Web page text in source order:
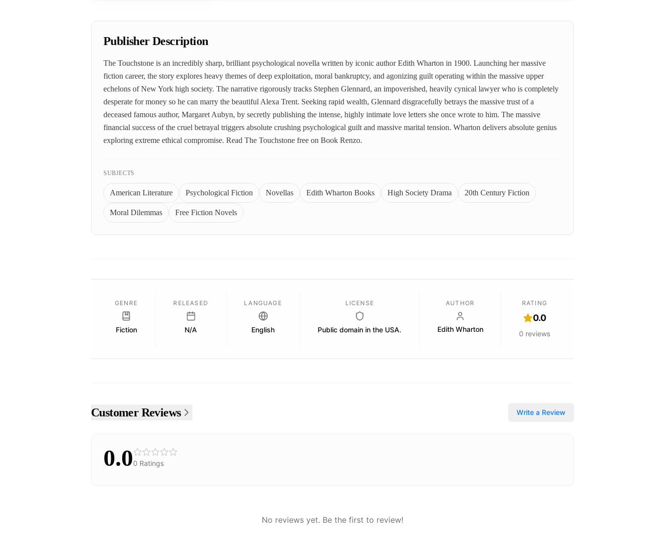
Publisher Description
The Touchstone is an incredibly sharp, brilliant psychological novella written by iconic author Edith Wharton in 1900. Launching her massive
fiction career, the story explores heavy themes of deep exploitation, moral bankruptcy, and agonizing guilt operating within the massive upper
echelons of New York high society. The narrative rigorously tracks Stephen Glennard, an impoverished, heavily cynical lawyer who is completely
desperate for money so he can marry the beautiful Alexa Trent. Seeking rapid wealth, Glennard disgracefully betrays the massive trust of a
deceased famous author, Margaret Aubyn, by secretly publishing the intense, highly intimate love letters she once wrote to him. The massive
financial success of the cruel betrayal triggers absolute crushing psychological guilt and massive marital tension. Wharton delivers absolute genius
exploring extreme ethical compromise. Read The Touchstone free on Book Renzo.
SUBJECTS
American Literature Psychological Fiction Novellas Edith Wharton Books High Society Drama 20th Century Fiction
Moral Dilemmas Free Fiction Novels
GENRE
Fiction
RELEASED
N/A
LANGUAGE
English
LICENSE
Public domain in the USA.
AUTHOR
Edith Wharton
RATING
0.0
0 reviews
Customer Reviews Write a Review
0.00 Ratings
No reviews yet. Be the first to review!